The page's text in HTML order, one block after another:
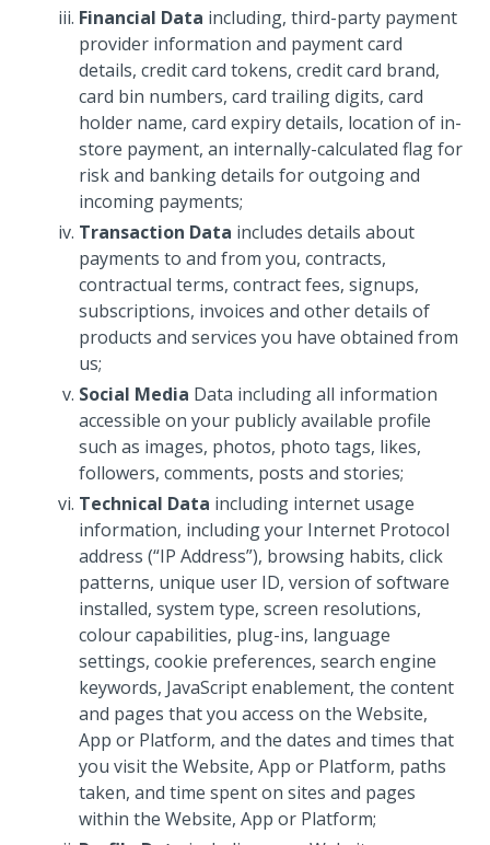
Financial Data including, third-party payment
provider information and payment card
details, credit card tokens, credit card brand,
card bin numbers, card trailing digits, card
holder name, card expiry details, location of in-
store payment, an internally-calculated flag for
risk and banking details for outgoing and
incoming payments;
Transaction Data includes details about
payments to and from you, contracts,
contractual terms, contract fees, signups,
subscriptions, invoices and other details of
products and services you have obtained from
us;
Social Media Data including all information
accessible on your publicly available profile
such as images, photos, photo tags, likes,
followers, comments, posts and stories;
Technical Data including internet usage
information, including your Internet Protocol
address (“IP Address”), browsing habits, click
patterns, unique user ID, version of software
installed, system type, screen resolutions,
colour capabilities, plug-ins, language
settings, cookie preferences, search engine
keywords, JavaScript enablement, the content
and pages that you access on the Website,
App or Platform, and the dates and times that
you visit the Website, App or Platform, paths
taken, and time spent on sites and pages
within the Website, App or Platform;